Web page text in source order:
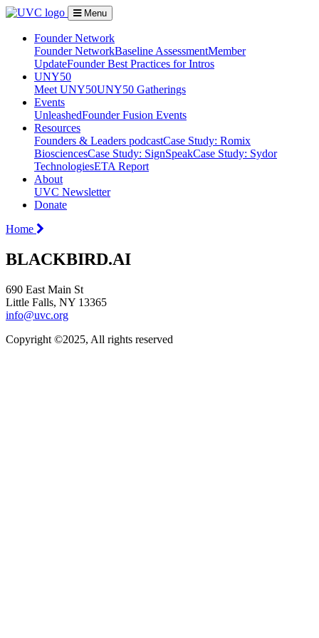
Menu
Founder Network
Founder NetworkBaseline AssessmentMember
UpdateFounder Best Practices for Intros
UNY50
Meet UNY50UNY50 Gatherings
Events
UnleashedFounder Fusion Events
Resources
Founders & Leaders podcastCase Study: Romix
BiosciencesCase Study: SignSpeakCase Study: Sydor
TechnologiesETA Report
About
UVC Newsletter
Donate
Home
BLACKBIRD.AI
690 East Main St
Little Falls, NY 13365
info@uvc.org
Copyright ©2025, All rights reserved